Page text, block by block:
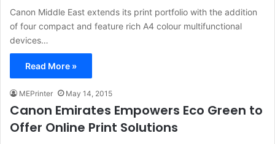
Canon Middle East extends its print portfolio with the addition
of four compact and feature rich A4 colour multifunctional
devices…
Read More »
MEPrinter May 14, 2015
Canon Emirates Empowers Eco Green to
Offer Online Print Solutions